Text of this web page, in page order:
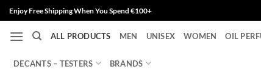
Skip
to
content
Enjoy Free Shipping When You Spend €100+
ALL PRODUCTS MEN UNISEX WOMEN OIL
DECANTS – TESTERS BRANDS